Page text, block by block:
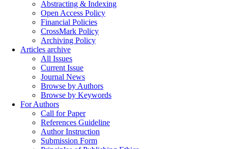
Abstracting & Indexing
Open Access Policy
Financial Policies
CrossMark Policy
Archiving Policy
Articles archive
All Issues
Current Issue
Journal News
Browse by Authors
Browse by Keywords
For Authors
Call for Paper
References Guideline
Author Instruction
Submission Form